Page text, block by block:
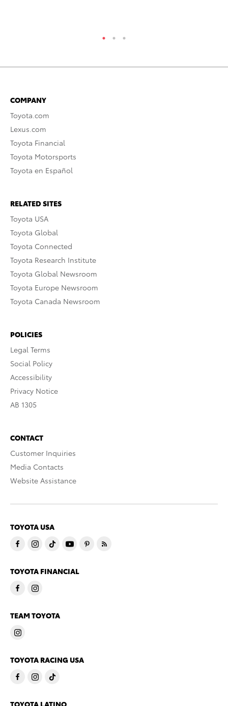
COMPANY
Toyota.com
Lexus.com
Toyota Financial
Toyota Motorsports
Toyota en Español
RELATED SITES
Toyota USA
Toyota Global
Toyota Connected
Toyota Research Institute
Toyota Global Newsroom
Toyota Europe Newsroom
Toyota Canada Newsroom
POLICIES
Legal Terms
Social Policy
Accessibility
Privacy Notice
AB 1305
CONTACT
Customer Inquiries
Media Contacts
Website Assistance
TOYOTA USA
TOYOTA FINANCIAL
TEAM TOYOTA
TOYOTA RACING USA